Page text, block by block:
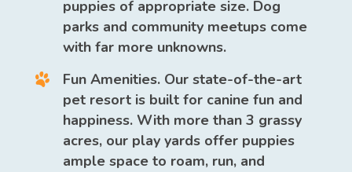
puppies of appropriate size. Dog
parks and community meetups come
with far more unknowns.
Fun Amenities. Our state-of-the-art
pet resort is built for canine fun and
happiness. With more than 3 grassy
acres, our play yards offer puppies
ample space to roam, run, and